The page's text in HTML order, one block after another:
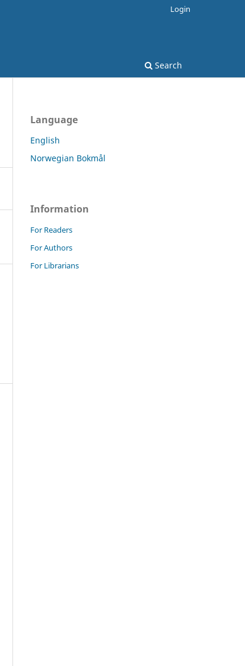
Search
Login
Language
English
Norwegian Bokmål
Information
For Readers
For Authors
For Librarians